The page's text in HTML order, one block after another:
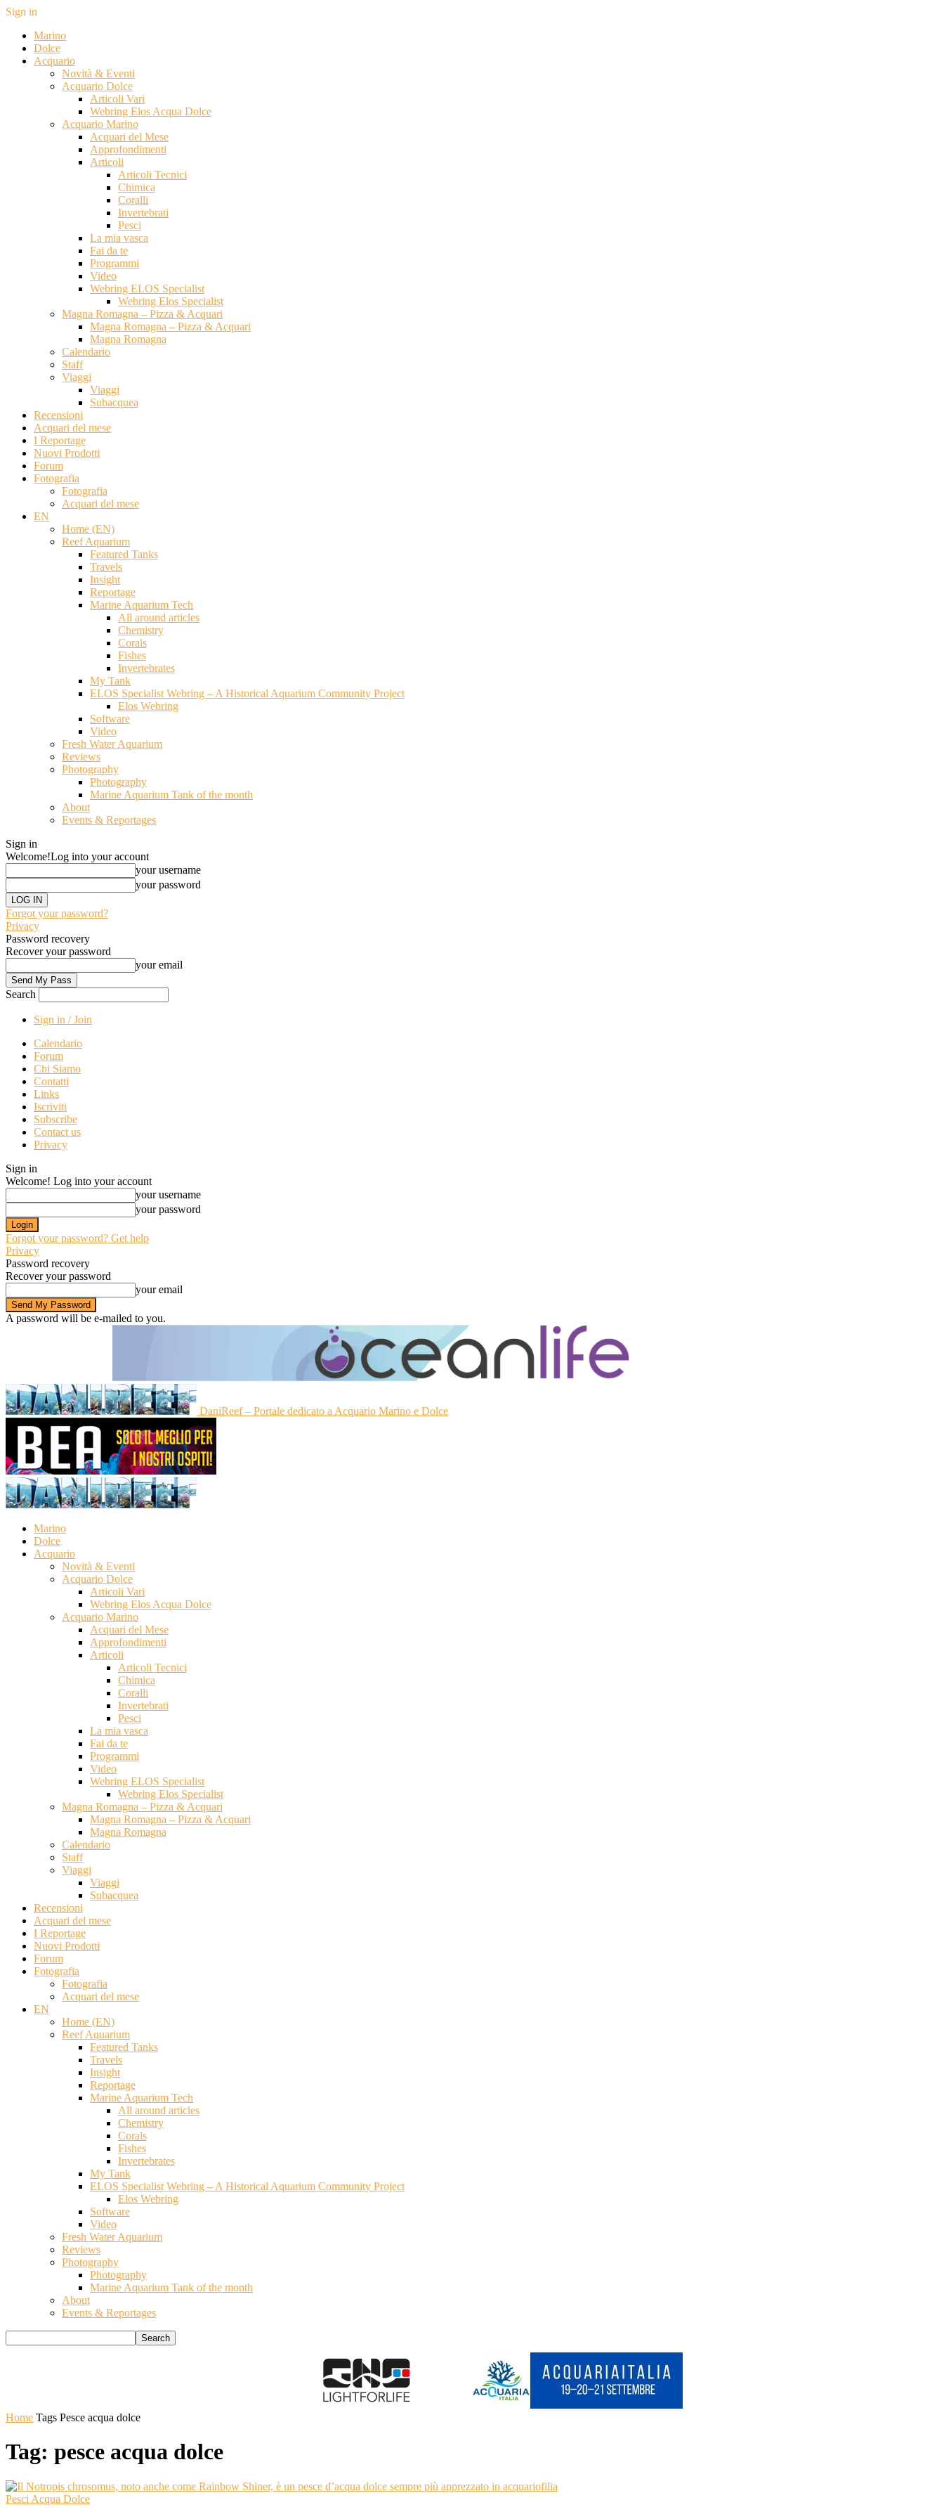
Sign in
Marino
Dolce
Acquario
Novità & Eventi
Acquario Dolce
Articoli Vari
Webring Elos Acqua Dolce
Acquario Marino
Acquari del Mese
Approfondimenti
Articoli
Articoli Tecnici
Chimica
Coralli
Invertebrati
Pesci
La mia vasca
Fai da te
Programmi
Video
Webring ELOS Specialist
Webring Elos Specialist
Magna Romagna – Pizza & Acquari
Magna Romagna – Pizza & Acquari
Magna Romagna
Calendario
Staff
Viaggi
Viaggi
Subacquea
Recensioni
Acquari del mese
I Reportage
Nuovi Prodotti
Forum
Fotografia
Fotografia
Acquari del mese
EN
Home (EN)
Reef Aquarium
Featured Tanks
Travels
Insight
Reportage
Marine Aquarium Tech
All around articles
Chemistry
Corals
Fishes
Invertebrates
My Tank
ELOS Specialist Webring – A Historical Aquarium Community Project
Elos Webring
Software
Video
Fresh Water Aquarium
Reviews
Photography
Photography
Marine Aquarium Tank of the month
About
Events & Reportages
Sign in
Welcome!Log into your account
your username
your password
Forgot your password?
Privacy
Password recovery
Recover your password
your email
Search
Sign in / Join
Calendario
Forum
Chi Siamo
Contatti
Links
Iscriviti
Subscribe
Contact us
Privacy
Sign in
Welcome! Log into your account
your username
your password
Forgot your password? Get help
Privacy
Password recovery
Recover your password
your email
A password will be e-mailed to you.
DaniReef – Portale dedicato a Acquario Marino e Dolce
Marino
Dolce
Acquario
Novità & Eventi
Acquario Dolce
Articoli Vari
Webring Elos Acqua Dolce
Acquario Marino
Acquari del Mese
Approfondimenti
Articoli
Articoli Tecnici
Chimica
Coralli
Invertebrati
Pesci
La mia vasca
Fai da te
Programmi
Video
Webring ELOS Specialist
Webring Elos Specialist
Magna Romagna – Pizza & Acquari
Magna Romagna – Pizza & Acquari
Magna Romagna
Calendario
Staff
Viaggi
Viaggi
Subacquea
Recensioni
Acquari del mese
I Reportage
Nuovi Prodotti
Forum
Fotografia
Fotografia
Acquari del mese
EN
Home (EN)
Reef Aquarium
Featured Tanks
Travels
Insight
Reportage
Marine Aquarium Tech
All around articles
Chemistry
Corals
Fishes
Invertebrates
My Tank
ELOS Specialist Webring – A Historical Aquarium Community Project
Elos Webring
Software
Video
Fresh Water Aquarium
Reviews
Photography
Photography
Marine Aquarium Tank of the month
About
Events & Reportages
Home Tags Pesce acqua dolce
Tag: pesce acqua dolce
Pesci Acqua Dolce